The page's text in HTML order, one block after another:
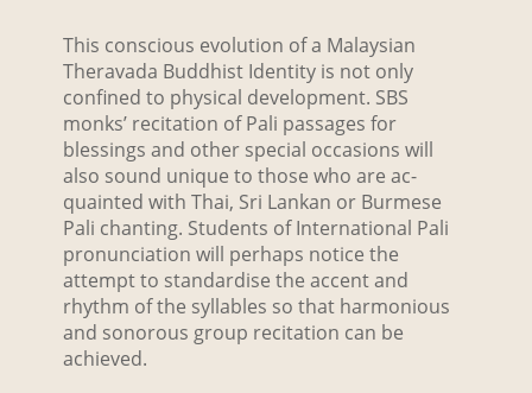
This conscious evolution of a Malaysian
Theravada Buddhist Identity is not only
confined to physical development. SBS
monks’ recitation of Pali passages for
blessings and other special occasions will
also sound unique to those who are ac-
quainted with Thai, Sri Lankan or Burmese
Pali chanting. Students of International Pali
pronunciation will perhaps notice the
attempt to standardise the accent and
rhythm of the syllables so that harmonious
and sonorous group recitation can be
achieved.